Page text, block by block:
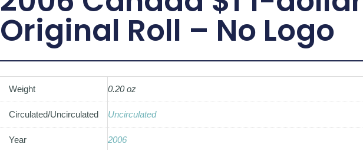
Original Roll – No Logo
Weight 0.20 oz
Circulated/Uncirculated Uncirculated
Year 2006